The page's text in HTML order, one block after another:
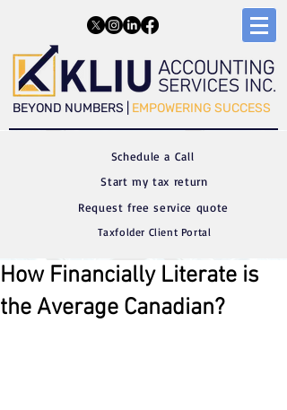
​​BEYOND NUMBERS | EMPOWERING SUCCESS
Schedule a Call
Start my tax return
Request free service quote
Taxfolder Client Portal
How Financially Literate is
the Average Canadian?